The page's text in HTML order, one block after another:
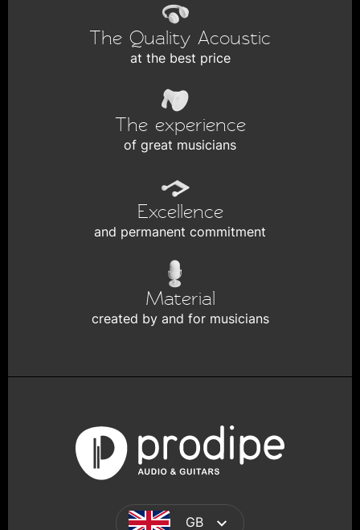
The Quality Acoustic
at the best price
The experience
of great musicians
Excellence
and permanent commitment
Material
created by and for musicians
GB